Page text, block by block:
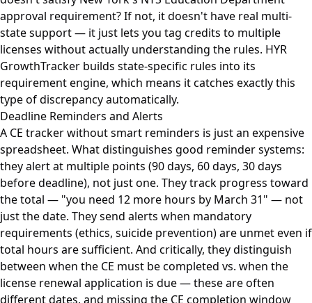
approval requirement? If not, it doesn't have real multi-
state support — it just lets you tag credits to multiple
licenses without actually understanding the rules. HYR
GrowthTracker builds state-specific rules into its
requirement engine, which means it catches exactly this
type of discrepancy automatically.
Deadline Reminders and Alerts
A CE tracker without smart reminders is just an expensive
spreadsheet. What distinguishes good reminder systems:
they alert at multiple points (90 days, 60 days, 30 days
before deadline), not just one. They track progress toward
the total — "you need 12 more hours by March 31" — not
just the date. They send alerts when mandatory
requirements (ethics, suicide prevention) are unmet even if
total hours are sufficient. And critically, they distinguish
between when the CE must be completed vs. when the
license renewal application is due — these are often
different dates, and missing the CE completion window